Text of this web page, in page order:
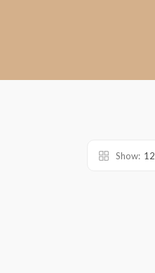
Show: 12